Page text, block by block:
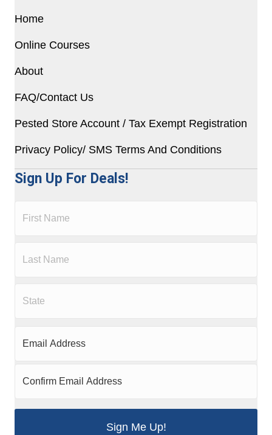
Home
Online Courses
About
FAQ/Contact Us
Pested Store Account / Tax Exempt Registration
Privacy Policy/ SMS Terms And Conditions
Sign Up For Deals!